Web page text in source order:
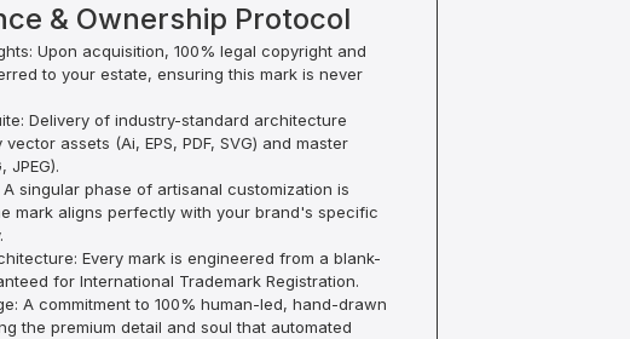
& Ownership Protocol
Upon acquisition, 100% legal copyright and
to your estate, ensuring this mark is never
Delivery of industry-standard architecture
assets (Ai, EPS, PDF, SVG) and master
JPEG).
A singular phase of artisanal customization is
mark aligns perfectly with your brand's specific
Every mark is engineered from a blank-
for International Trademark Registration.
A commitment to 100% human-led, hand-drawn
the premium detail and soul that automated